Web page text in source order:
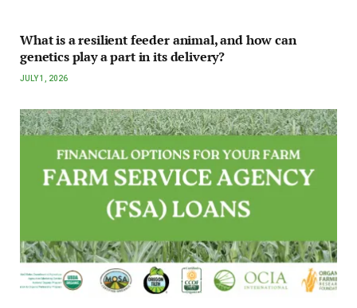
What is a resilient feeder animal, and how can
genetics play a part in its delivery?
JULY 1, 2026